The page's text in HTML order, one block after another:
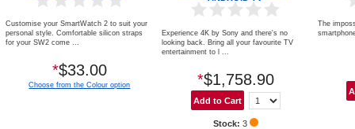
Customise your SmartWatch 2 to suit your
personal style. Comfortable silicon straps
for your SW2 come ...
*$33.00
Choose from the Colour option
Experience 4K by Sony and there's no
looking back. Bring all your favourite TV
entertainment to l ...
*$1,758.90
Stock: 3
The